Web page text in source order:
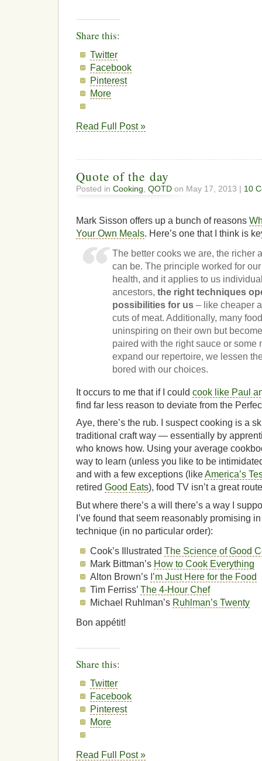
Share this:
Twitter
Facebook
Pinterest
More
Read Full Post »
Quote of the day
Posted in Cooking QOTD on May 17, 2013 | 10
Mark Sisson offers up a bunch of reasons
Your Own Meals. Here’s one that I think is
The better cooks we are, the richer
can be. The principle worked for
health, and it applies to us
ancestors,the right techniques
possibilities for us – like cheaper
cuts of meat. Additionally, many
uninspiring on their own but
paired with the right sauce or some
expand our repertoire, we lessen
bored with our choices.
It occurs to me that if I could cook like Paul
find far less reason to deviate from the
Aye, there’s the rub. I suspect cooking is a
traditional craft way — essentially by
who knows how. Using your average
way to learn (unless you like to be
and with a few exceptions (likeAmerica’s
retired Good Eats), food TV isn’t a great
But where there’s a will there’s a way I
I’ve found that seem reasonably promising
technique (in no particular order):
Cook’s IllustratedThe Science of Good
Mark Bittman’s How to Cook Everything
Alton Brown’s I’m Just Here for the Food
Tim Ferriss’The 4-Hour Chef
Michael Ruhlman’s Ruhlman’s Twenty
Bon appétit!
Share this:
Twitter
Facebook
Pinterest
More
Read Full Post »